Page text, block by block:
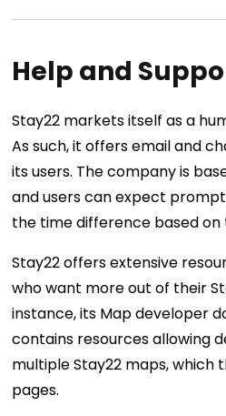
Help and
Stay22 markets itself as a
As such, it offers email and
its users. The company is
and users can expect
the time difference based on
Stay22 offers extensive
who want more out of their
instance, its Map developer
contains resources allowing
multiple Stay22 maps, which
pages.